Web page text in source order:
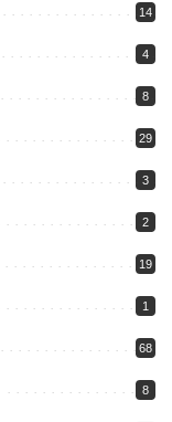
14
4
8
29
3
2
19
1
68
8